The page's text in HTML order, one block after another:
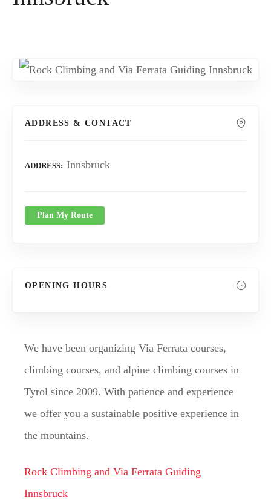
ADDRESS & CONTACT
ADDRESS Innsbruck
Plan My Route
OPENING HOURS
We have been organizing Via Ferrata courses,
climbing courses, and alpine climbing courses in
Tyrol since 2009. With patience and experience
we offer you a sustainable positive experience in
the mountains.
Rock Climbing and Via Ferrata Guiding
Innsbruck